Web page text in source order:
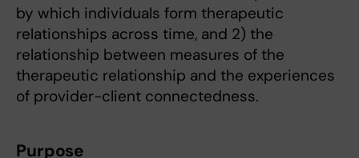
by which individuals form therapeutic
relationships across time, and 2) the
relationship between measures of the
therapeutic relationship and the experiences
of provider-client connectedness.
Purpose